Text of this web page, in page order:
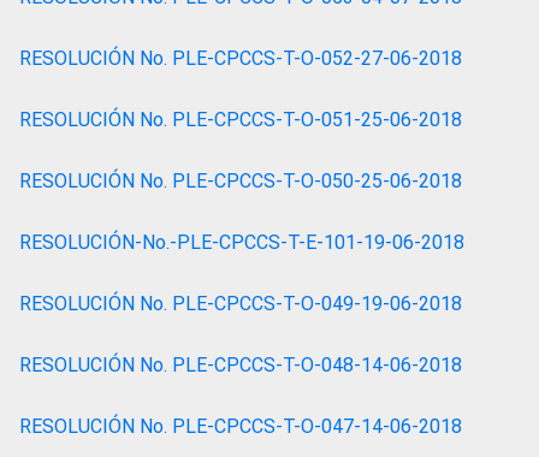
RESOLUCIÓN No. PLE-CPCCS-T-O-052-27-06-2018
RESOLUCIÓN No. PLE-CPCCS-T-O-051-25-06-2018
RESOLUCIÓN No. PLE-CPCCS-T-O-050-25-06-2018
RESOLUCIÓN-No.-PLE-CPCCS-T-E-101-19-06-2018
RESOLUCIÓN No. PLE-CPCCS-T-O-049-19-06-2018
RESOLUCIÓN No. PLE-CPCCS-T-O-048-14-06-2018
RESOLUCIÓN No. PLE-CPCCS-T-O-047-14-06-2018